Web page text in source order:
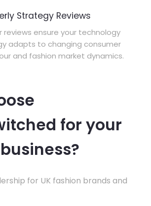
Strategy Reviews
reviews ensure your technology
adapts to changing consumer
and fashion market dynamics.
for your
for UK fashion brands and